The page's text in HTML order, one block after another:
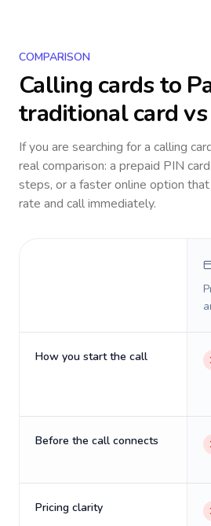
COMPARISON
Calling cards to
traditional card
If you are searching for a calling
real comparison: a prepaid PIN
steps, or a faster online option
rate and call immediately.
How you start the call
Before the call connects
Pricing clarity